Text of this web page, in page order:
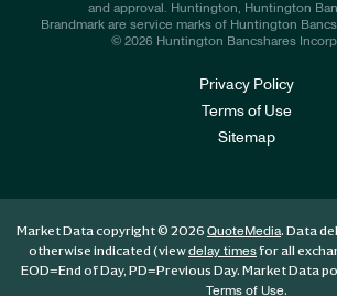
and approval. Huntington, Huntington
Brandmark are service marks of Huntington
© 2026 Huntington Bancshares
Privacy Policy
Terms of Use
Sitemap
Market Data copyright © 2026 QuoteMedia. Data
otherwise indicated (viewdelay timesfor all
EOD=End of Day, PD=Previous Day. Market Data
Terms of Use.